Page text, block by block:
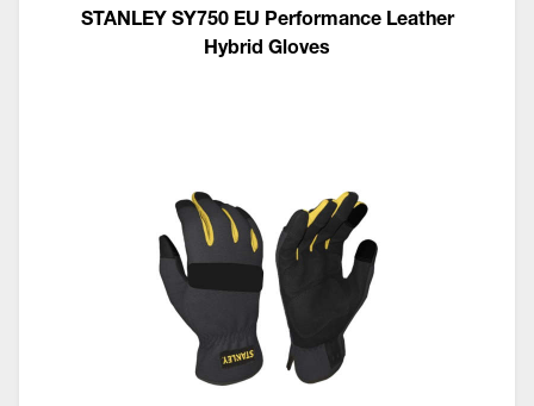
STANLEY SY750 EU Performance Leather
Hybrid Gloves